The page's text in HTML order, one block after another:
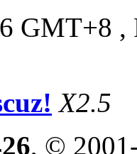
GMT+8 ,
X2.5
, ©